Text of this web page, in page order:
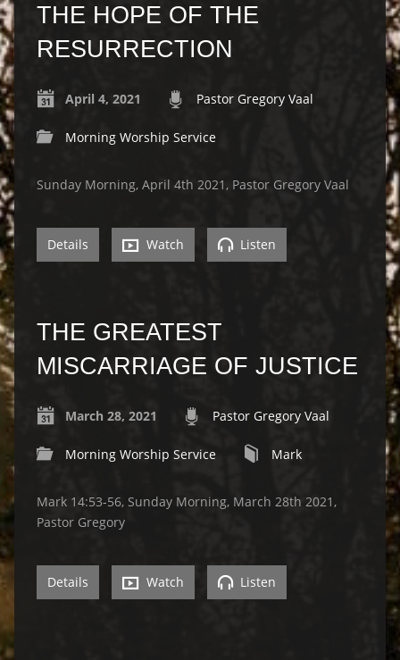
THE HOPE OF THE
RESURRECTION
April 4, 2021 Pastor Gregory Vaal
Morning Worship Service
Sunday Morning, April 4th 2021, Pastor Gregory Vaal
Details Watch Listen
THE GREATEST
MISCARRIAGE OF JUSTICE
March 28, 2021 Pastor Gregory Vaal
Morning Worship Service Mark
Mark 14:53-56, Sunday Morning, March 28th 2021,
Pastor Gregory
Details Watch Listen